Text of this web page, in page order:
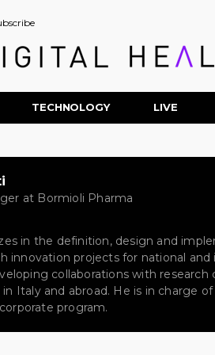
TECHNOLOGY LIVE
at Bormioli Pharma
in the definition, design and
innovation projects for national
collaborations with
Italy and abroad. He is in charge
program.